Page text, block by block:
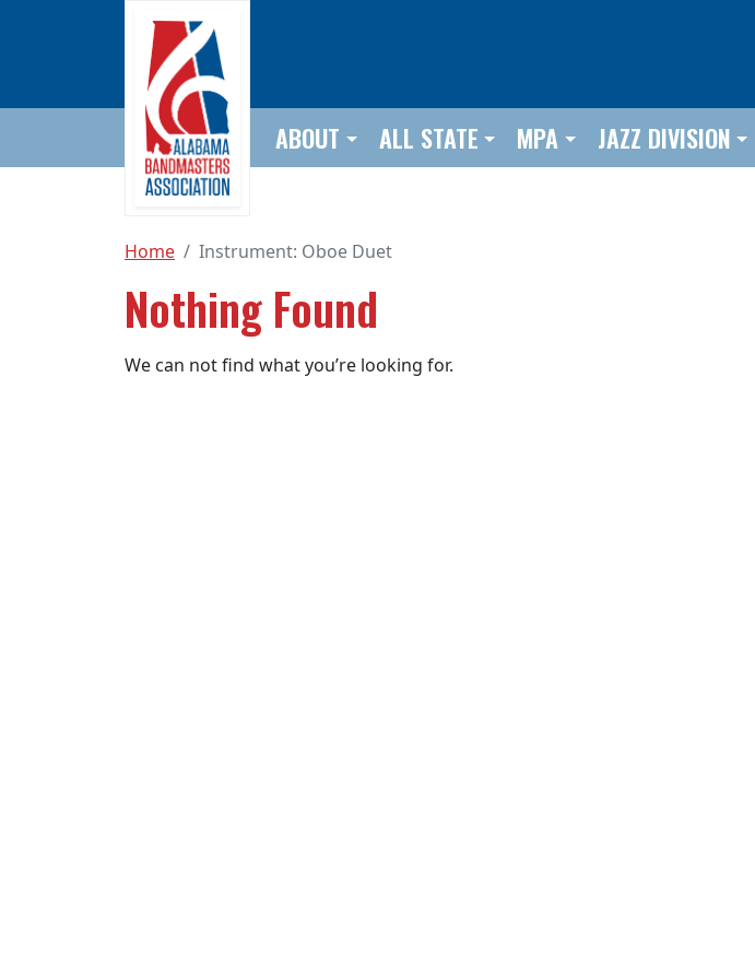
ABOUT ALL STATE MPA JAZZ DIVISION
Home Instrument: Oboe Duet
Nothing Found
We can not find what you’re looking for.